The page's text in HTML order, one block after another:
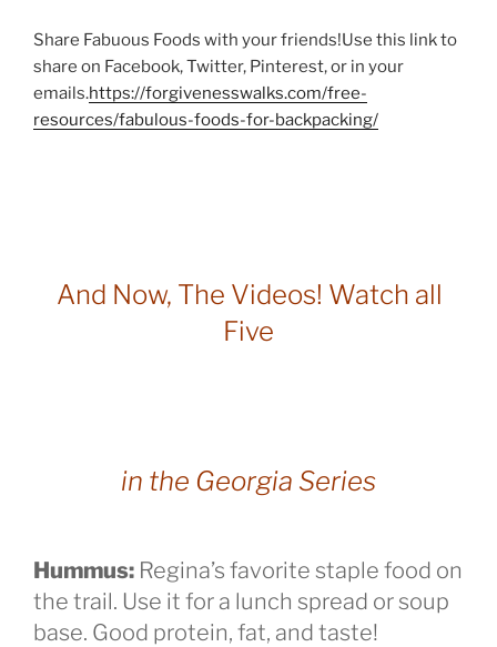
Share Fabuous Foods with your friends!Use this link to
share on Facebook, Twitter, Pinterest, or in your
emails.https://forgivenesswalks.com/free-
resources/fabulous-foods-for-backpacking/
And Now, The Videos! Watch all
Five
in the Georgia Series
Hummus: Regina’s favorite staple food on
the trail. Use it for a lunch spread or soup
base. Good protein, fat, and taste!